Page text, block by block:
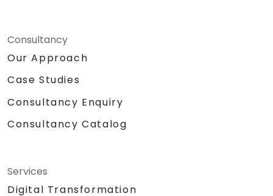
Consultancy
Our Approach
Case Studies
Consultancy Enquiry
Consultancy Catalog
Services
Digital Transformation